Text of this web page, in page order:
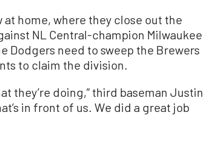
at home, where they close out the
NL Central-champion Milwaukee
Dodgers need to sweep the Brewers
to claim the division.
they’re doing,” third baseman Justin
in front of us. We did a great job